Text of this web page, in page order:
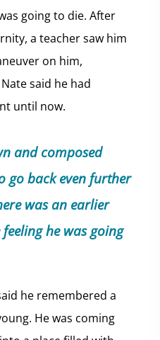
going to die. After
a teacher saw him
on him,
said he had
until now.
and composed
go back even further
was an earlier
he was going
he remembered a
He was coming